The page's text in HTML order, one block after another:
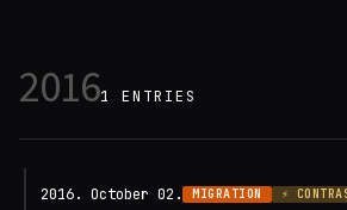
20161 ENTRIES
2016. October 02. MIGRATION ⚡